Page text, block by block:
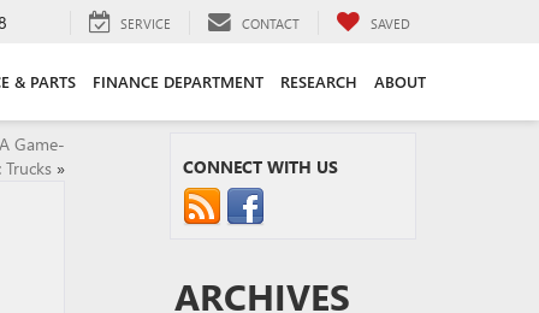
SERVICE CONTACT SAVED
& PARTS FINANCE DEPARTMENT RESEARCH ABOUT
Game-
» CONNECT WITH US
ARCHIVES